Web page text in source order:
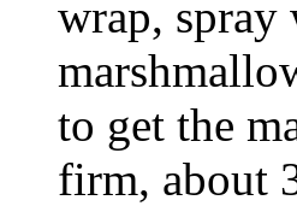
wrap, spray
to get the
firm, about